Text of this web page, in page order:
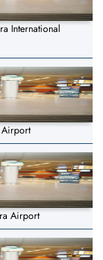
International
Airport